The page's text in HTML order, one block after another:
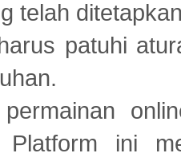
telah
patuhi
ini